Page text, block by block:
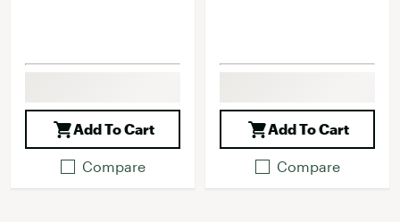
Add To Cart
Compare
Add To Cart
Compare